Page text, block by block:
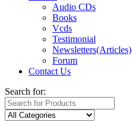
Audio CDs
Books
Vcds
Testimonial
Newsletters(Articles)
Forum
Contact Us
Search for: